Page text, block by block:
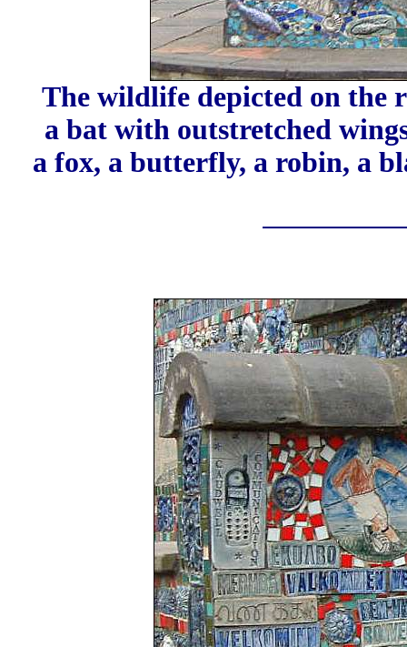
The wildlife depicted on the
a bat with outstretched
a fox, a butterfly, a robin, a